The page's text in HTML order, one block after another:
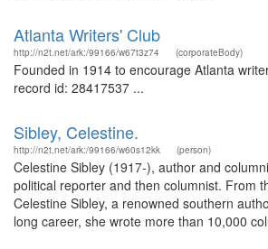
Atlanta Writers' Club
http://n2t.net/ark:/99166/w67t3z74 (corporateBody)
Founded in 1914 to encourage Atlanta
record id: 28417537 ...
Sibley, Celestine.
http://n2t.net/ark:/99166/w60s12kk (person)
Celestine Sibley (1917-), author and
political reporter and then columnist. From
Celestine Sibley, a renowned southern
long career, she wrote more than 10,000